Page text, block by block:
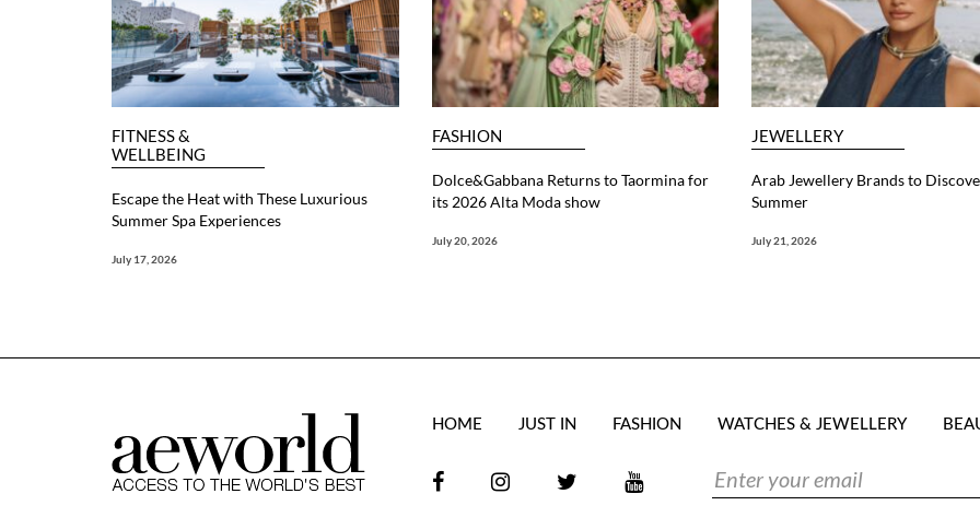
FITNESS &
WELLBEING
Escape the Heat with These Luxurious
Summer Spa Experiences
July 17, 2026
FASHION
Dolce&Gabbana Returns to Taormina for
its 2026 Alta Moda show
July 20, 2026
JEWELLERY
Arab Jewellery Brands to
Summer
July 21, 2026
HOME JUST IN FASHION WATCHES & JEWELLERY